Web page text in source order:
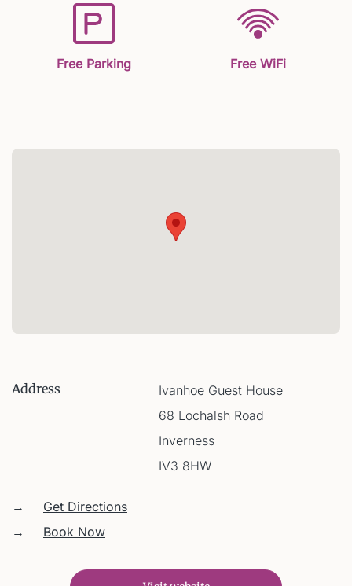
Free Parking Free WiFi
Address
Ivanhoe Guest House
68 Lochalsh Road
Inverness
IV3 8HW
→
Get Directions
→
Book Now